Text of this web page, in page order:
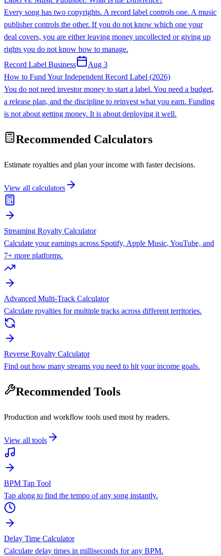
Every song has two copyrights. A record label controls one. A music
publisher controls the other. If you do not know which one your
deal covers, you are either leaving money uncollected or giving up
rights you do not know how to manage.
Record Label Business
Aug 3
How to Fund Your Independent Record Label (2026)
You do not need investor money to start a label. You need a budget,
a release plan, and the discipline to reinvest what you earn. Funding
is not about getting money. It is about deploying it well.
Recommended Calculators
Estimate royalties and plan your income with faster decisions.
View all calculators
Streaming Royalty Calculator
Calculate your earnings across Spotify, Apple Music, YouTube, and
7+ more platforms.
Advanced Multi-Track Calculator
Calculate royalties for multiple tracks across different territories.
Reverse Royalty Calculator
Find out how many streams you need to hit your income goals.
Recommended Tools
Production and workflow tools used most by readers.
View all tools
BPM Tap Tool
Tap along to find the tempo of any song instantly.
Delay Time Calculator
Calculate delay times in milliseconds for any BPM.